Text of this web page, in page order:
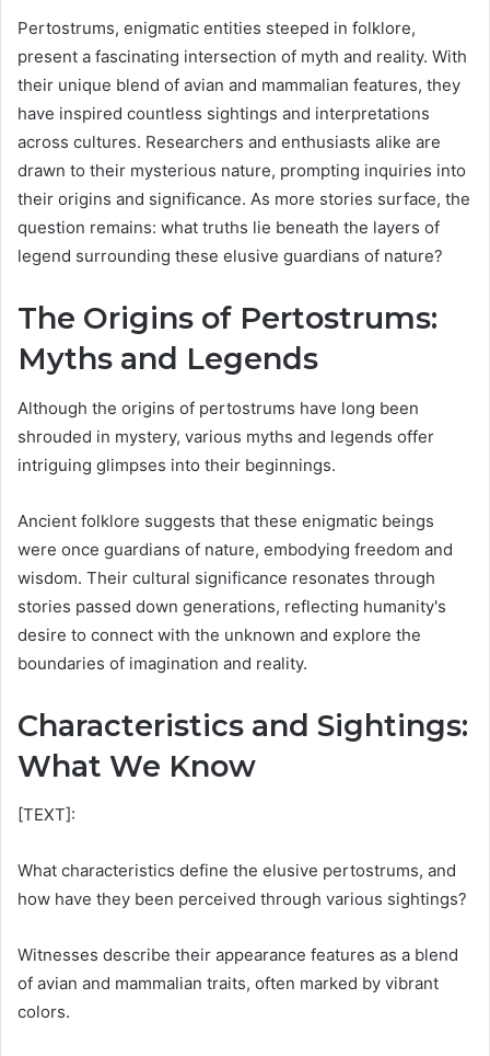
Pertostrums, enigmatic entities steeped in folklore,
present a fascinating intersection of myth and reality. With
their unique blend of avian and mammalian features, they
have inspired countless sightings and interpretations
across cultures. Researchers and enthusiasts alike are
drawn to their mysterious nature, prompting inquiries into
their origins and significance. As more stories surface, the
question remains: what truths lie beneath the layers of
legend surrounding these elusive guardians of nature?
The Origins of Pertostrums:
Myths and Legends
Although the origins of pertostrums have long been
shrouded in mystery, various myths and legends offer
intriguing glimpses into their beginnings.
Ancient folklore suggests that these enigmatic beings
were once guardians of nature, embodying freedom and
wisdom. Their cultural significance resonates through
stories passed down generations, reflecting humanity's
desire to connect with the unknown and explore the
boundaries of imagination and reality.
Characteristics and Sightings:
What We Know
[TEXT]:
What characteristics define the elusive pertostrums, and
how have they been perceived through various sightings?
Witnesses describe their appearance features as a blend
of avian and mammalian traits, often marked by vibrant
colors.